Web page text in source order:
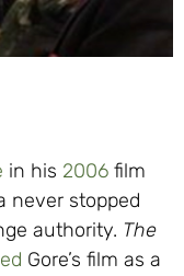
in his 2006 film
never stopped
authority. The
Gore’s film as a